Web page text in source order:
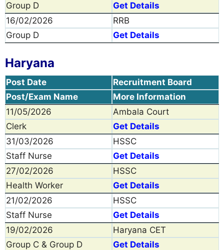
Group D
Get Details
16/02/2026
RRB
Group D
Get Details
Haryana
Post Date
Recruitment Board
Post/Exam Name
More Information
11/05/2026
Ambala Court
Clerk
Get Details
31/03/2026
HSSC
Staff Nurse
Get Details
27/02/2026
HSSC
Health Worker
Get Details
21/02/2026
HSSC
Staff Nurse
Get Details
19/02/2026
Haryana CET
Group C & Group D
Get Details